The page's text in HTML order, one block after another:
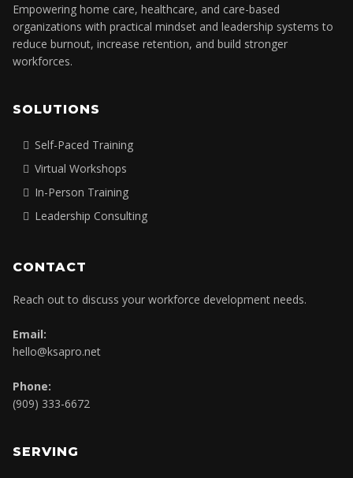
Empowering home care, healthcare, and care-based
organizations with practical mindset and leadership systems to
reduce burnout, increase retention, and build stronger
workforces.
SOLUTIONS
Self-Paced Training
Virtual Workshops
In-Person Training
Leadership Consulting
CONTACT
Reach out to discuss your workforce development needs.
Email:
hello@ksapro.net
Phone:
(909) 333-6672
SERVING